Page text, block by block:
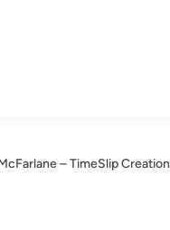
– TimeSlip